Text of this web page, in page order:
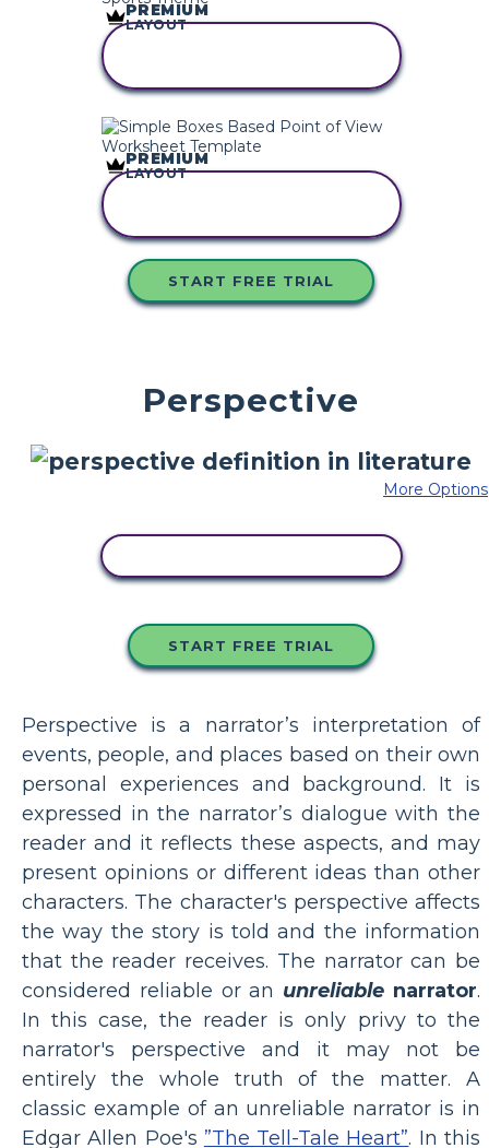
PREMIUM
LAYOUT
PREMIUM
LAYOUT
START FREE TRIAL
Perspective
More Options
START FREE TRIAL
Perspective is a narrator’s interpretation of
events, people, and places based on their own
personal experiences and background. It is
expressed in the narrator’s dialogue with the
reader and it reflects these aspects, and may
present opinions or different ideas than other
characters. The character's perspective affects
the way the story is told and the information
that the reader receives. The narrator can be
considered reliable or an unreliable narrator.
In this case, the reader is only privy to the
narrator's perspective and it may not be
entirely the whole truth of the matter. A
classic example of an unreliable narrator is in
Edgar Allen Poe's ”The Tell-Tale Heart”. In this